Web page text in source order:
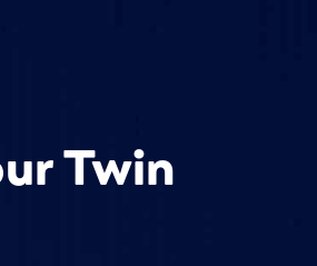
Twin